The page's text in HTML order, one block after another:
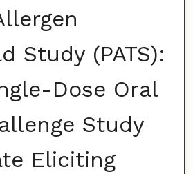
Study (PATS):
Dose Oral
Study
Eliciting